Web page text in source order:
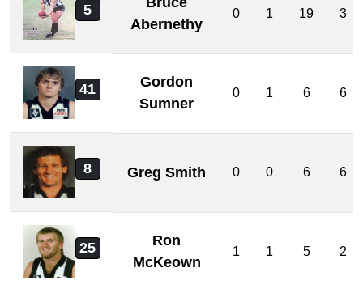
5
Abernethy
0 1 19 3
41
Gordon
Sumner
0 1 6 6
8 Greg Smith 0 0 6 6
25
Ron
McKeown
1 1 5 2